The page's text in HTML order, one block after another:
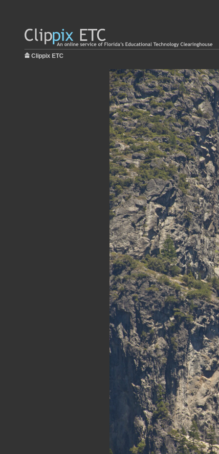
Clippix ETC